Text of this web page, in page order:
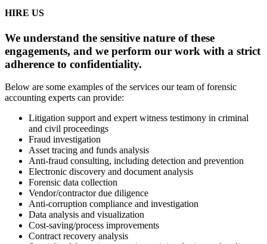
HIRE US
We understand the sensitive nature of these
engagements, and we perform our work with a strict
adherence to confidentiality.
Below are some examples of the services our team of forensic
accounting experts can provide:
Litigation support and expert witness testimony in criminal
and civil proceedings
Fraud investigation
Asset tracing and funds analysis
Anti-fraud consulting, including detection and prevention
Electronic discovery and document analysis
Forensic data collection
Vendor/contractor due diligence
Anti-corruption compliance and investigation
Data analysis and visualization
Cost-saving/process improvements
Contract recovery analysis